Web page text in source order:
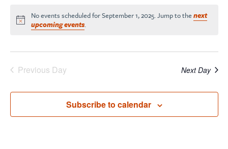
and
No events scheduled for September 1, 2025. Jump to the next
upcoming events.
Previous Day Next Day
Subscribe to calendar